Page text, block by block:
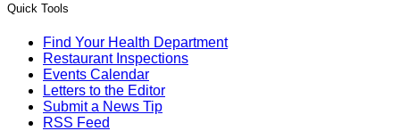
Quick Tools
Find Your Health Department
Restaurant Inspections
Events Calendar
Letters to the Editor
Submit a News Tip
RSS Feed